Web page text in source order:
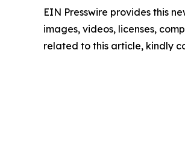
EIN Presswire provides this
images, videos, licenses,
related to this article, kindly